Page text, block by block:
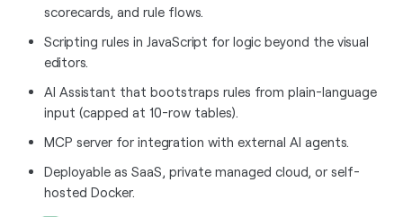
scorecards, and rule flows.
Scripting rules in JavaScript for logic beyond the visual
editors.
AI Assistant that bootstraps rules from plain-language
input (capped at 10-row tables).
MCP server for integration with external AI agents.
Deployable as SaaS, private managed cloud, or self-
hosted Docker.